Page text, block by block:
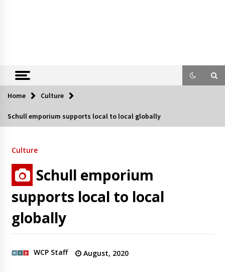
Home Culture
Schull emporium supports local to local globally
Culture
Schull emporium
supports local to local
globally
WCP Staff August, 2020